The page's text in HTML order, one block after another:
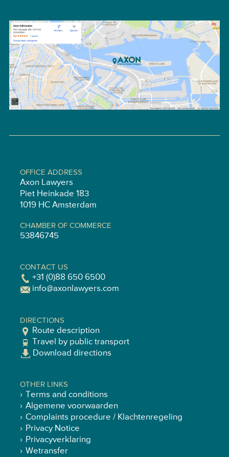
OFFICE ADDRESS
Axon Lawyers
Piet Heinkade 183
1019 HC Amsterdam
CHAMBER OF COMMERCE
53846745
CONTACT US
+31 (0)88 650 6500
info@axonlawyers.com
DIRECTIONS
Route description
Travel by public transport
Download directions
OTHER LINKS
Terms and conditions
Algemene voorwaarden
Complaints procedure / Klachtenregeling
Privacy Notice
Privacyverklaring
Wetransfer